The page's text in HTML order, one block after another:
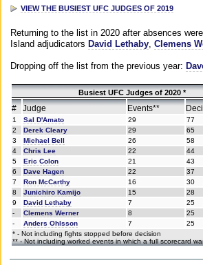
VIEW THE BUSIEST UFC JUDGES OF 2019
Returning to the list in 2020 after absences were
Island adjudicators David Lethaby, Clemens
Dropping off the list from the previous year:
Busiest UFC Judges of 2020 *
# Judge Events**
1 Sal D'Amato 29
77
2
Derek Cleary 29
65
3
Michael Bell 26
58
4
Chris Lee 22
44
5
Eric Colon 21
43
6
Dave Hagen 22
37
7
Ron McCarthy 16
30
8
Junichiro Kamijo 15
28
9
David Lethaby 7
25
-
Clemens Werner 8
25
-
Anders Ohlsson 7
25
* - Not including fights stopped before decision
** - Not including worked events in which a full scorecard